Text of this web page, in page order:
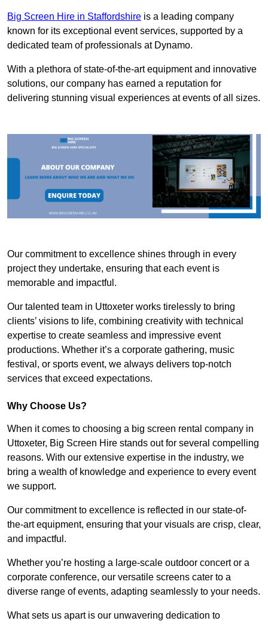
Big Screen Hire in Staffordshire is a leading company
known for its exceptional event services, supported by a
dedicated team of professionals at Dynamo.
With a plethora of state-of-the-art equipment and innovative
solutions, our company has earned a reputation for
delivering stunning visual experiences at events of all sizes.
Our commitment to excellence shines through in every
project they undertake, ensuring that each event is
memorable and impactful.
Our talented team in Uttoxeter works tirelessly to bring
clients’ visions to life, combining creativity with technical
expertise to create seamless and impressive event
productions. Whether it’s a corporate gathering, music
festival, or sports event, we always delivers top-notch
services that exceed expectations.
Why Choose Us?
When it comes to choosing a big screen rental company in
Uttoxeter, Big Screen Hire stands out for several compelling
reasons. With our extensive expertise in the industry, we
bring a wealth of knowledge and experience to every event
we support.
Our commitment to excellence is reflected in our state-of-
the-art equipment, ensuring that your visuals are crisp, clear,
and impactful.
Whether you’re hosting a large-scale outdoor concert or a
corporate conference, our versatile screens cater to a
diverse range of events, adapting seamlessly to your needs.
What sets us apart is our unwavering dedication to